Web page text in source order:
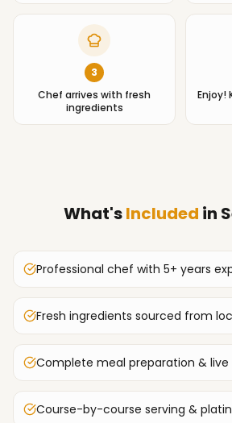
3
Chef arrives with fresh
ingredients
Enjoy!
What'sIncluded in
Professional chef with 5+ years
Fresh ingredients sourced from
Complete meal preparation & live
Course-by-course serving &